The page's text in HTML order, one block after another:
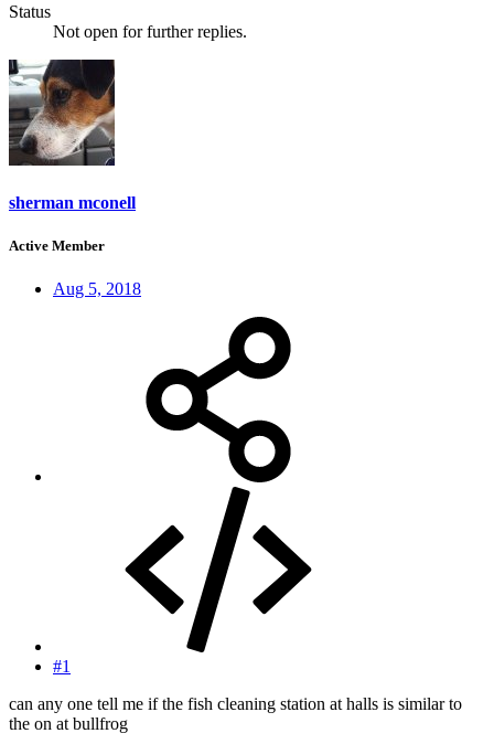
Status
Not open for further replies.
sherman mconell
Active Member
Aug 5, 2018
#1
can any one tell me if the fish cleaning station at halls is similar to
the on at bullfrog